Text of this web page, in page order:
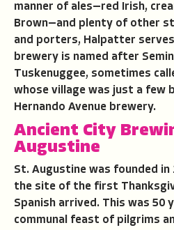
manner of ales—red Irish,
Brown—and plenty of other
and porters, Halpatter
brewery is named after
Tuskenuggee, sometimes
whose village was just a few
Hernando Avenue brewery.
Ancient City
Augustine
St. Augustine was founded in
the site of the first
Spanish arrived. This was 50
communal feast of pilgrims